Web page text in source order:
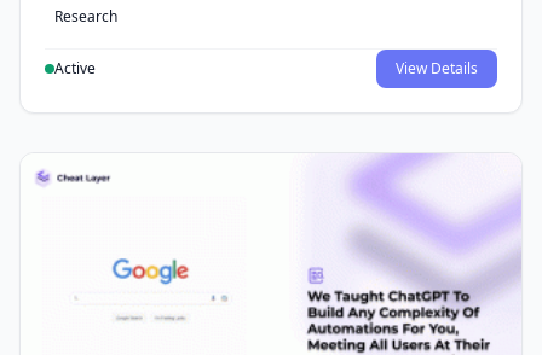
Research
Active View Details